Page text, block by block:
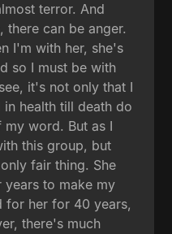
terror. And
there can be anger.
I'm with her, she's
so I must be with
it's not only that I
health till death do
word. But as I
this group, but
fair thing. She
to make my
for her for 40 years,
there's much